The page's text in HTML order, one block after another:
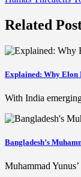
navigation
Related
Explained: Why Elon
With India
Bangladesh’s
Muhammad